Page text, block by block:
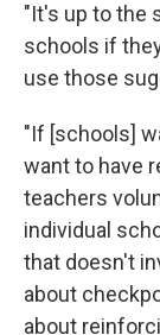
"It's up to the
schools if
use those
"If [schools]
want to have
teachers
individual
that doesn't
about
about